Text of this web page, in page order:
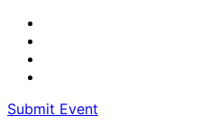
Submit Event